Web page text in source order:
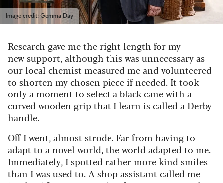
Image credit: Gemma Day
Research gave me the right length for my
new support, although this was unnecessary as
our local chemist measured me and volunteered
to shorten my chosen piece if needed. It took
only a moment to select a black cane with a
curved wooden grip that I learn is called a Derby
handle.
Off I went, almost strode. Far from having to
adapt to a novel world, the world adapted to me.
Immediately, I spotted rather more kind smiles
than I was used to. A shop assistant called me